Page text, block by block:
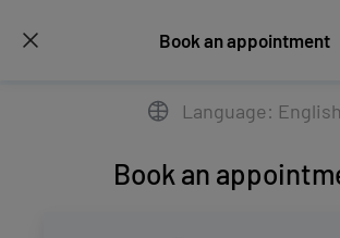
Book an appointment
Language: English
Book an